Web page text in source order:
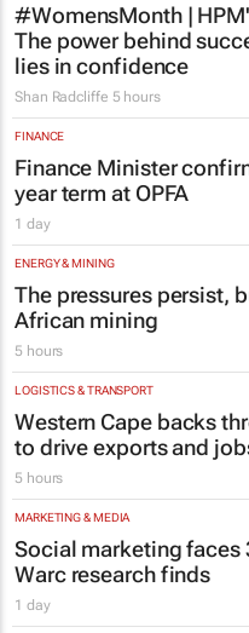
#WomensMonth |
The power behind
lies in confidence
Shan Radcliffe 5 hours
FINANCE
Finance Minister
year term at OPFA
1 day
ENERGY & MINING
The pressures persist,
African mining
5 hours
LOGISTICS & TRANSPORT
Western Cape backs
to drive exports and
5 hours
MARKETING & MEDIA
Social marketing faces
Warc research finds
1 day